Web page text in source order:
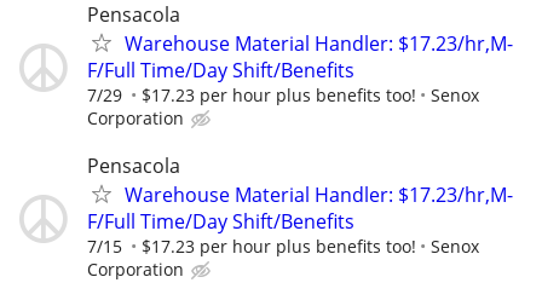
Pensacola
Warehouse Material Handler: $17.23/hr,M-
F/Full Time/Day Shift/Benefits
7/29 $17.23 per hour plus benefits too!
Senox
Corporation
Pensacola
Warehouse Material Handler: $17.23/hr,M-
F/Full Time/Day Shift/Benefits
7/15 $17.23 per hour plus benefits too!
Senox
Corporation